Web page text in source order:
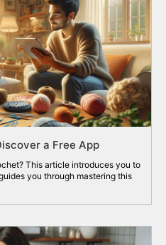
a Free App
This article introduces you to
you through mastering this